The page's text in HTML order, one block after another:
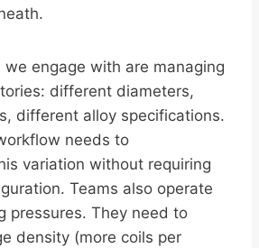
engage with are managing
different diameters,
different alloy specifications.
needs to
variation without requiring
Teams also operate
pressures. They need to
density (more coils per